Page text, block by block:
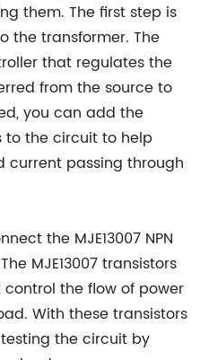
them. The first step is
the transformer. The
that regulates the
from the source to
you can add the
to the circuit to help
current passing through
the MJE13007 NPN
MJE13007 transistors
the flow of power
With these transistors
the circuit by